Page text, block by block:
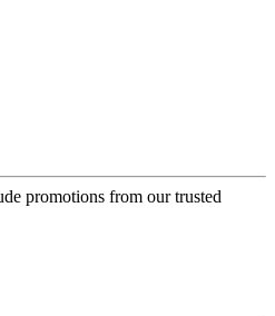
promotions from our trusted